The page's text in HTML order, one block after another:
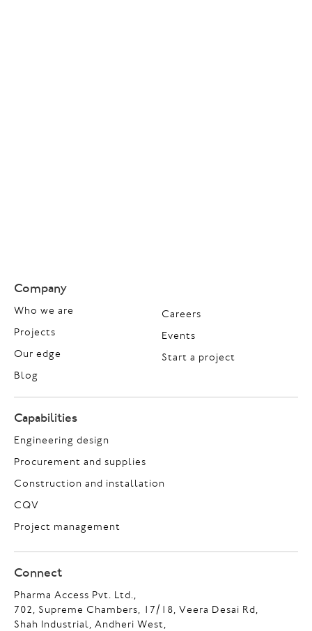
Company
Who we are
Projects
Our edge
Blog
Careers
Events
Start a project
Capabilities
Engineering design
Procurement and supplies
Construction and installation
CQV
Project management
Connect
Pharma Access Pvt. Ltd.,
702, Supreme Chambers, 17/18, Veera Desai Rd,
Shah Industrial, Andheri West,